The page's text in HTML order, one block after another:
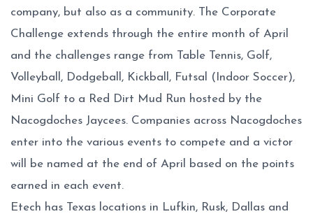
company, but also as a community. The Corporate
Challenge extends through the entire month of April
and the challenges range from Table Tennis, Golf,
Volleyball, Dodgeball, Kickball, Futsal (Indoor Soccer),
Mini Golf to a Red Dirt Mud Run hosted by the
Nacogdoches Jaycees. Companies across Nacogdoches
enter into the various events to compete and a victor
will be named at the end of April based on the points
earned in each event.
Etech has Texas locations in Lufkin, Rusk, Dallas and